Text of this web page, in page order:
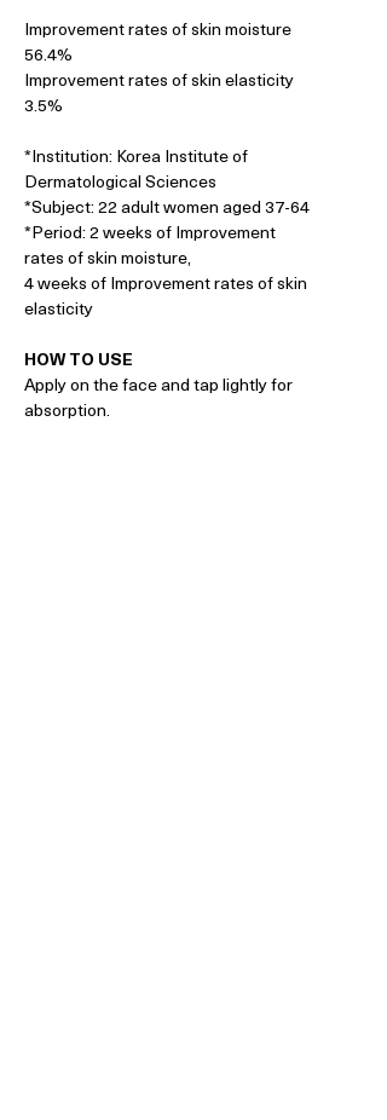
Improvement rates of skin moisture
56.4%
Improvement rates of skin elasticity
3.5%
*Institution: Korea Institute of
Dermatological Sciences
*Subject: 22 adult women aged 37-64
*Period: 2 weeks of Improvement
rates of skin moisture,
4 weeks of Improvement rates of skin
elasticity
HOW TO USE
Apply on the face and tap lightly for
absorption.